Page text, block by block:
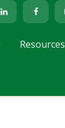
Resources